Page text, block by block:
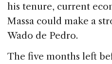
his tenure, current
Massa could make a
Wado de Pedro.
The five months left